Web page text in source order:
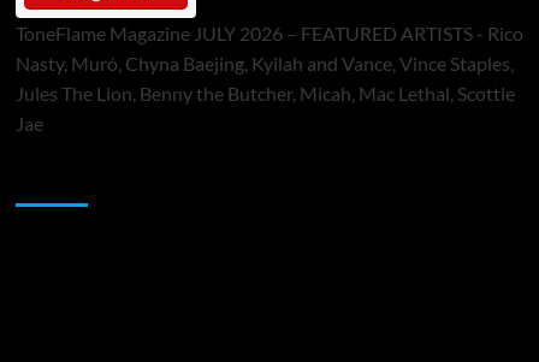
ToneFlame Magazine JULY 2026 – FEATURED ARTISTS - Rico
Nasty, Muró, Chyna Baejing, Kyilah and Vance, Vince Staples,
Jules The Lion, Benny the Butcher, Micah, Mac Lethal, Scottie
Jae